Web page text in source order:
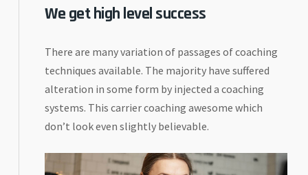
We get high level success
There are many variation of passages of coaching
techniques available. The majority have suffered
alteration in some form by injected a coaching
systems. This carrier coaching awesome which
don’t look even slightly believable.